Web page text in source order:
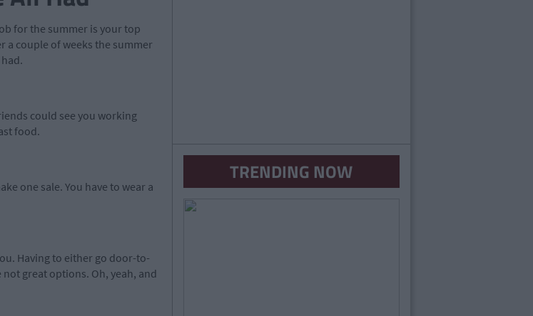
for the summer is your top
a couple of weeks the summer
could see you working
food.
one sale. You have to wear a
Having to either go door-to-
great options. Oh,yeah, and
TRENDING NOW